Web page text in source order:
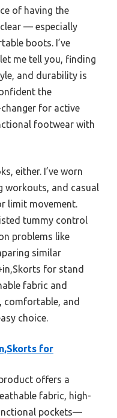
of having the
— especially
boots. I’ve
me tell you, finding
and durability is
the
for active
footwear with
either. I’ve worn
workouts, and casual
limit movement.
tummy control
problems like
similar
for stand
fabric and
comfortable, and
choice.
for
offers a
fabric, high-
pockets—